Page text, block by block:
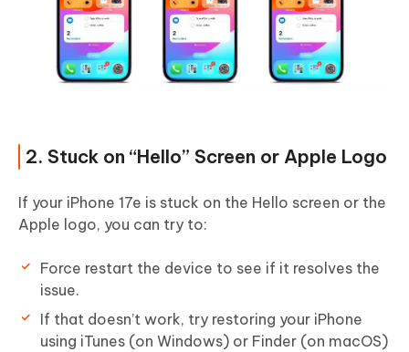
2. Stuck on “Hello” Screen or Apple Logo
If your iPhone 17e is stuck on the Hello screen or the
Apple logo, you can try to:
Force restart the device to see if it resolves the
issue.
If that doesn’t work, try restoring your iPhone
using iTunes (on Windows) or Finder (on macOS)